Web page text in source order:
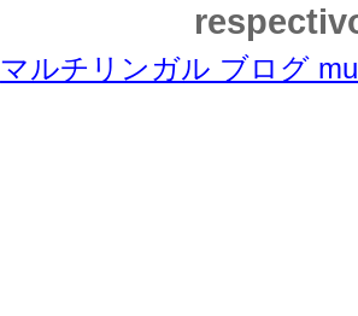
マルチリンガル ブログ